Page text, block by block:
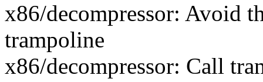
x86/decompressor: Avoid
trampoline
x86/decompressor: Call